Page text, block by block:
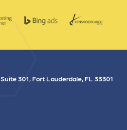
301, Fort Lauderdale, FL 33301